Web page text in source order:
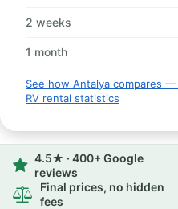
2 weeks
1 month
See how Antalya compares —
RV rental statistics
4.5★ · 400+ Google
reviews
Final prices, no hidden
fees